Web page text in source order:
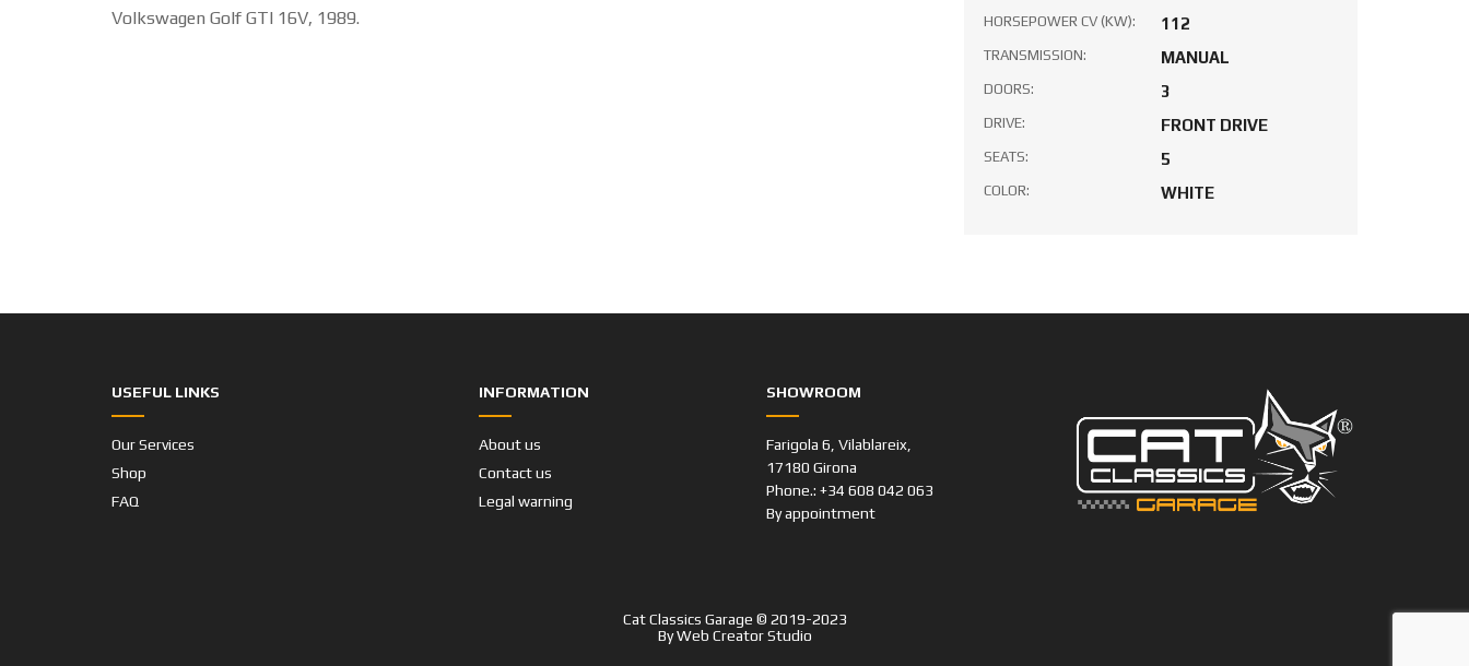
Volkswagen Golf GTI 16V, 1989. HORSEPOWER CV (KW): 112
TRANSMISSION: MANUAL
DOORS: 3
DRIVE: FRONT DRIVE
SEATS: 5
COLOR: WHITE
USEFUL LINKS
Our Services
Shop
FAQ
INFORMATION
About us
Contact us
Legal warning
SHOWROOM
Farigola 6, Vilablareix,
17180 Girona
Phone.: +34 608 042 063
By appointment
Cat Classics Garage © 2019-2023
ByWeb Creator Studio